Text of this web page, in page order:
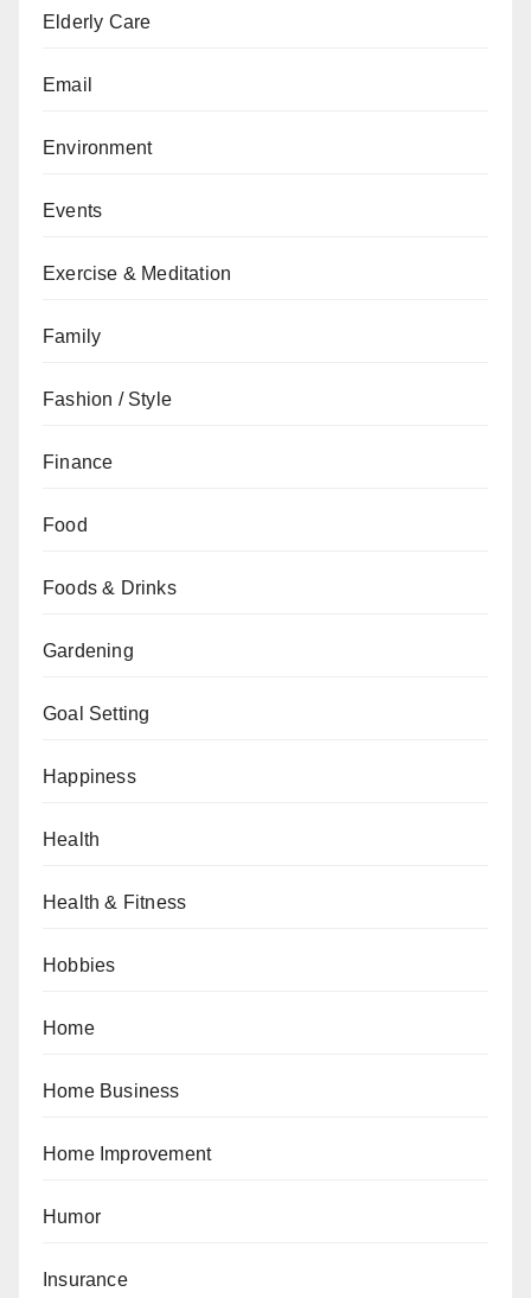
Elderly Care
Email
Environment
Events
Exercise & Meditation
Family
Fashion / Style
Finance
Food
Foods & Drinks
Gardening
Goal Setting
Happiness
Health
Health & Fitness
Hobbies
Home
Home Business
Home Improvement
Humor
Insurance